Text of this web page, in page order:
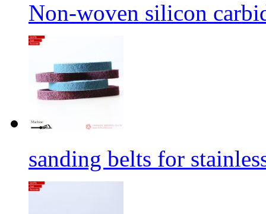
Non-woven silicon
sanding belts for